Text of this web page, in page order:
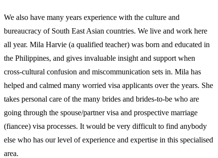
We also have many years experience with the culture and
bureaucracy of South East Asian countries. We live and work here
all year. Mila Harvie (a qualified teacher) was born and educated in
the Philippines, and gives invaluable insight and support when
cross-cultural confusion and miscommunication sets in. Mila has
helped and calmed many worried visa applicants over the years. She
takes personal care of the many brides and brides-to-be who are
going through the spouse/partner visa and prospective marriage
(fiancee) visa processes. It would be very difficult to find anybody
else who has our level of experience and expertise in this specialised
area.